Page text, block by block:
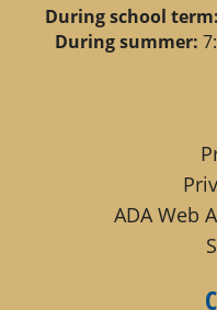
During school term:
During summer:
ADA Web